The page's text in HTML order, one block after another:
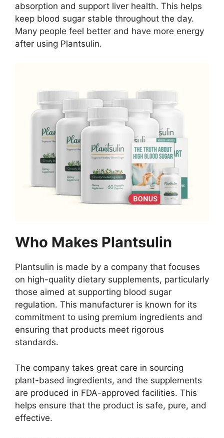
absorption and support liver health. This helps
keep blood sugar stable throughout the day.
Many people feel better and have more energy
after using Plantsulin.
Who Makes Plantsulin
Plantsulin is made by a company that focuses
on high-quality dietary supplements, particularly
those aimed at supporting blood sugar
regulation. This manufacturer is known for its
commitment to using premium ingredients and
ensuring that products meet rigorous
standards.
The company takes great care in sourcing
plant-based ingredients, and the supplements
are produced in FDA-approved facilities. This
helps ensure that the product is safe, pure, and
effective.